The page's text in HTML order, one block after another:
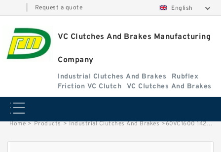
Request a quote English
VC Clutches And Brakes Manufacturing
Company
Industrial Clutches And Brakes
Rubflex
Friction VC Clutch
VC Clutches And Brakes
Home > Products > Industrial Clutches And Brakes >60VC1600 142132 Eaton Airflex Clutches and Brakes image